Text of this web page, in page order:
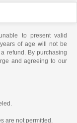
to present valid
of age will not be
refund. By purchasing
and agreeing to our
are not permitted.